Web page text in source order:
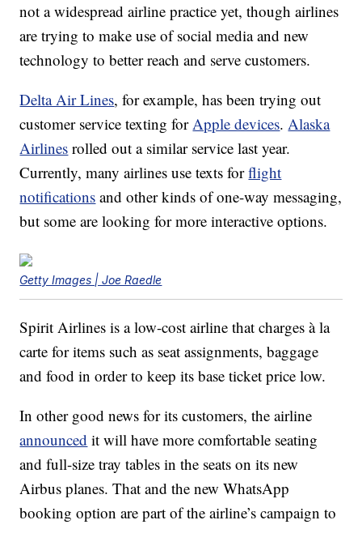
not a widespread airline practice yet, though airlines
are trying to make use of social media and new
technology to better reach and serve customers.
Delta Air Lines, for example, has been trying out
customer service texting forApple devices.Alaska
Airlines rolled out a similar service last year.
Currently, many airlines use texts forflight
notifications and other kinds of one-way messaging,
but some are looking for more interactive options.
Getty Images | Joe Raedle
Spirit Airlines is a low-cost airline that charges à la
carte for items such as seat assignments, baggage
and food in order to keep its base ticket price low.
In other good news for its customers, the airline
announced it will have more comfortable seating
and full-size tray tables in the seats on its new
Airbus planes. That and the new WhatsApp
booking option are part of the airline’s campaign to